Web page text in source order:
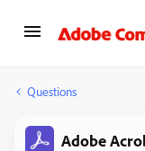
Questions
Adobe